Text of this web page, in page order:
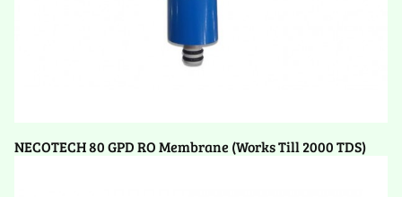
NECOTECH 80 GPD RO Membrane (Works Till 2000 TDS)